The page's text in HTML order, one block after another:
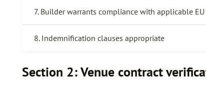
7. Builder warrants compliance with applicable
8. Indemnification clauses appropriate
Section 2: Venue contract